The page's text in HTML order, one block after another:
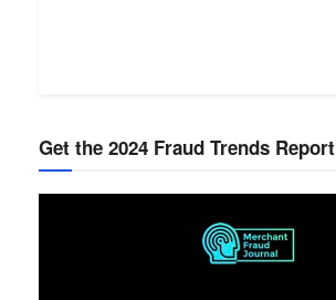
Get the 2024 Fraud Trends Report